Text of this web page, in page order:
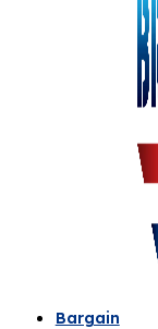
Bargain